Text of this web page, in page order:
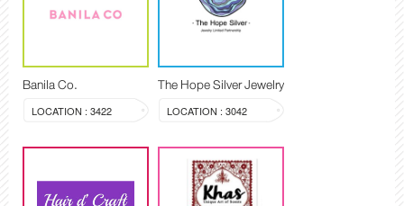
Banila Co.
LOCATION : 3422
The Hope Silver Jewelry
LOCATION : 3042